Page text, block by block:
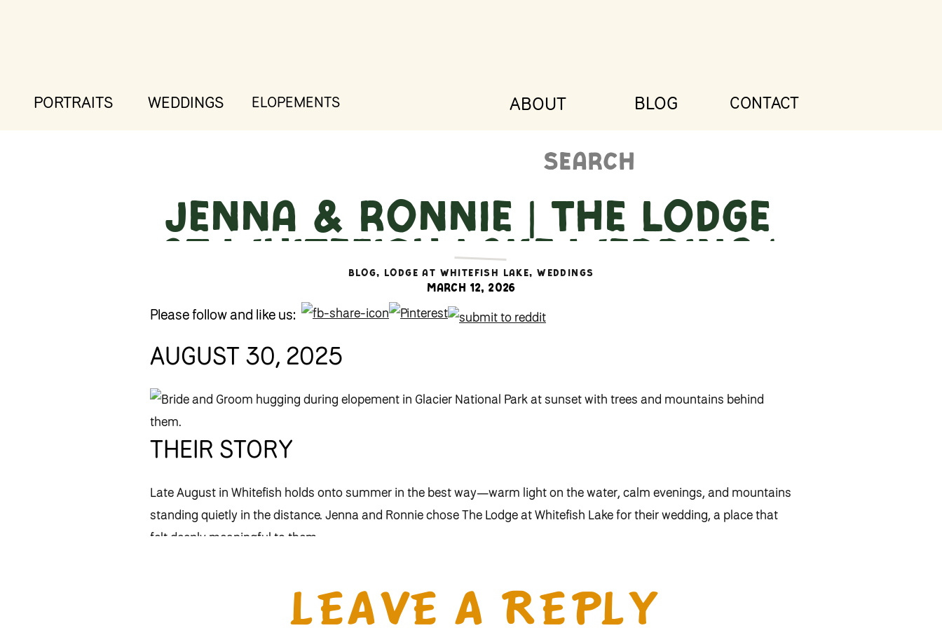
WEDDINGS CONTACT
BLOG
PORTRAITS ELOPEMENTS ABOUT
for:
Jenna & Ronnie | The Lodge
at Whitefish Lake Wedding |
Whitefish, Montana
BLOG, LODGE AT WHITEFISH LAKE,WEDDINGS
March 12, 2026
Please follow and like us:
AUGUST 30, 2025
THEIR STORY
Late August in Whitefish holds onto summer in the best way—warm light on the water, calm evenings, and mountains
standing quietly in the distance. Jenna and Ronnie chose The Lodge at Whitefish Lake for their wedding, a place that
felt deeply meaningful to them.
Ronnie’s Montana roots and the memories we’ve made together here, it was the perfect setting for the best day of our
LEAVE A REPLY